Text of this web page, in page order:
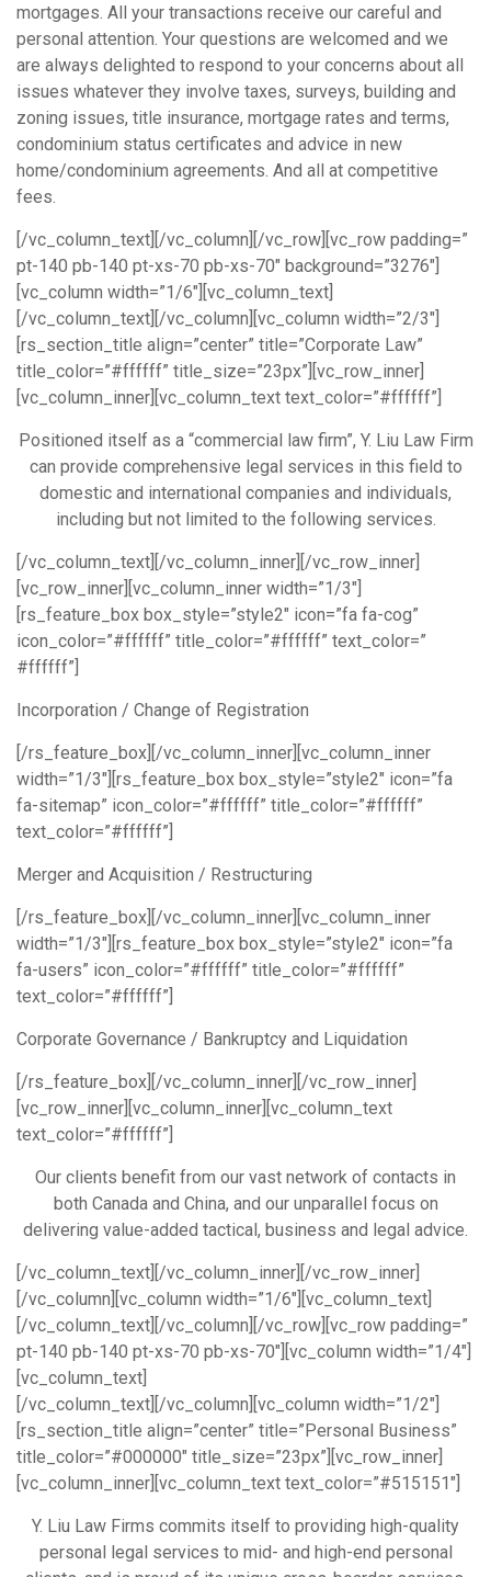
mortgages. All your transactions receive our careful and
personal attention. Your questions are welcomed and we
are always delighted to respond to your concerns about all
issues whatever they involve taxes, surveys, building and
zoning issues, title insurance, mortgage rates and terms,
condominium status certificates and advice in new
home/condominium agreements. And all at competitive
fees.
[/vc_column_text][/vc_column][/vc_row][vc_row padding=”
pt-140 pb-140 pt-xs-70 pb-xs-70″ background=”3276″]
[vc_column width=”1/6″][vc_column_text]
[/vc_column_text][/vc_column][vc_column width=”2/3″]
[rs_section_title align=”center” title=”Corporate Law”
title_color=”#ffffff” title_size=”23px”][vc_row_inner]
[vc_column_inner][vc_column_text text_color=”#ffffff”]
Positioned itself as a “commercial law firm”, Y. Liu Law Firm
can provide comprehensive legal services in this field to
domestic and international companies and individuals,
including but not limited to the following services.
[/vc_column_text][/vc_column_inner][/vc_row_inner]
[vc_row_inner][vc_column_inner width=”1/3″]
[rs_feature_box box_style=”style2″ icon=”fa fa-cog”
icon_color=”#ffffff” title_color=”#ffffff” text_color=”
#ffffff”]
Incorporation / Change of Registration
[/rs_feature_box][/vc_column_inner][vc_column_inner
width=”1/3″][rs_feature_box box_style=”style2″ icon=”fa
fa-sitemap” icon_color=”#ffffff” title_color=”#ffffff”
text_color=”#ffffff”]
Merger and Acquisition / Restructuring
[/rs_feature_box][/vc_column_inner][vc_column_inner
width=”1/3″][rs_feature_box box_style=”style2″ icon=”fa
fa-users” icon_color=”#ffffff” title_color=”#ffffff”
text_color=”#ffffff”]
Corporate Governance / Bankruptcy and Liquidation
[/rs_feature_box][/vc_column_inner][/vc_row_inner]
[vc_row_inner][vc_column_inner][vc_column_text
text_color=”#ffffff”]
Our clients benefit from our vast network of contacts in
both Canada and China, and our unparallel focus on
delivering value-added tactical, business and legal advice.
[/vc_column_text][/vc_column_inner][/vc_row_inner]
[/vc_column][vc_column width=”1/6″][vc_column_text]
[/vc_column_text][/vc_column][/vc_row][vc_row padding=”
pt-140 pb-140 pt-xs-70 pb-xs-70″][vc_column width=”1/4″]
[vc_column_text]
[/vc_column_text][/vc_column][vc_column width=”1/2″]
[rs_section_title align=”center” title=”Personal Business”
title_color=”#000000″ title_size=”23px”][vc_row_inner]
[vc_column_inner][vc_column_text text_color=”#515151″]
Y. Liu Law Firms commits itself to providing high-quality
personal legal services to mid- and high-end personal